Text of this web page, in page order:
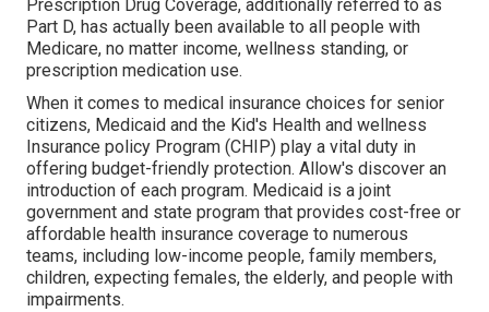
Prescription Drug Coverage, additionally referred to as
Part D, has actually been available to all people with
Medicare, no matter income, wellness standing, or
prescription medication use.
When it comes to medical insurance choices for senior
citizens, Medicaid and the Kid's Health and wellness
Insurance policy Program (CHIP) play a vital duty in
offering budget-friendly protection. Allow's discover an
introduction of each program. Medicaid is a joint
government and state program that provides cost-free or
affordable health insurance coverage to numerous
teams, including low-income people, family members,
children, expecting females, the elderly, and people with
impairments.